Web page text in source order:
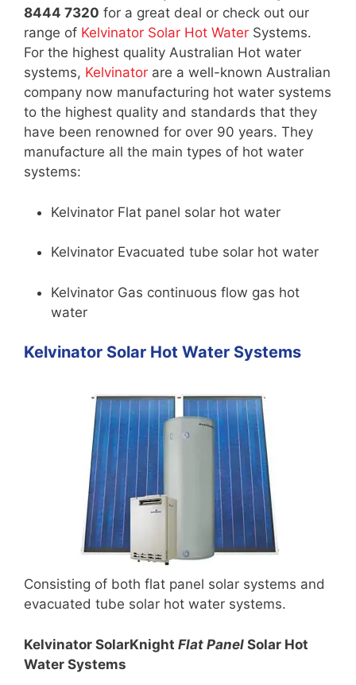
8444 7320 for a great deal or check out our
range of Kelvinator Solar Hot Water Systems.
For the highest quality Australian Hot water
systems, Kelvinator are a well-known Australian
company now manufacturing hot water systems
to the highest quality and standards that they
have been renowned for over 90 years. They
manufacture all the main types of hot water
systems:
Kelvinator Flat panel solar hot water
Kelvinator Evacuated tube solar hot water
Kelvinator Gas continuous flow gas hot
water
Kelvinator Solar Hot Water Systems
Consisting of both flat panel solar systems and
evacuated tube solar hot water systems.
Kelvinator SolarKnight Flat Panel Solar Hot
Water Systems